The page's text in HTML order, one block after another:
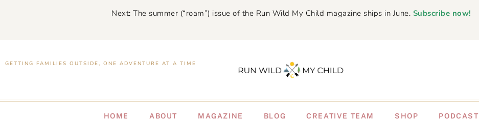
Next: The summer (“roam”) issue of the Run Wild My Child magazine ships in June. Subscribe now!
GETTING FAMILIES OUTSIDE, ONE ADVENTURE AT A TIME
HOME ABOUT MAGAZINE BLOG CREATIVE TEAM SHOP PODCAST